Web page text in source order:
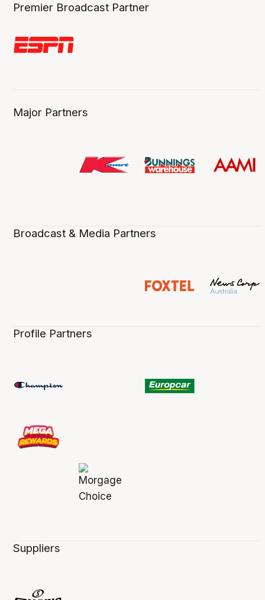
Premier Broadcast Partner
Major Partners
Broadcast & Media Partners
Profile Partners
Suppliers